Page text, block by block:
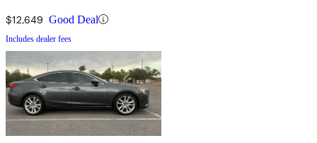
$12,649 Good Deal
Includes dealer fees